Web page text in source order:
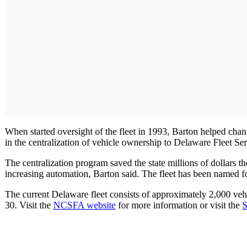
When started oversight of the fleet in 1993, Barton helped
in the centralization of vehicle ownership to Delaware Fleet
The centralization program saved the state millions of dollars
increasing automation, Barton said. The fleet has been named
The current Delaware fleet consists of approximately 2,000
30. Visit the NCSFA website for more information or visit the